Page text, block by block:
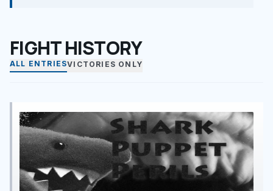
FIGHT HISTORY
ALL ENTRIESVICTORIES ONLY